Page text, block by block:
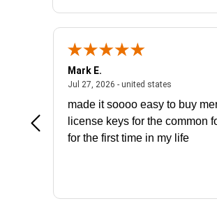
July 31, 2026 - North Carolina, united states
Mark E.
Jul 27, 2026 - united statesJuly 27,
made it soooo easy to buy
license keys for the common
for the first time in my life